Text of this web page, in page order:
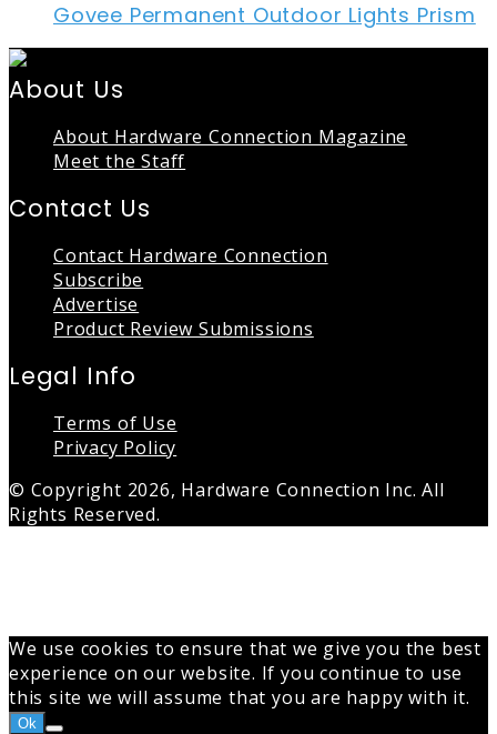
Govee Permanent Outdoor Lights Prism
About Us
About Hardware Connection Magazine
Meet the Staff
Contact Us
Contact Hardware Connection
Subscribe
Advertise
Product Review Submissions
Legal Info
Terms of Use
Privacy Policy
© Copyright 2026, Hardware Connection Inc. All
Rights Reserved.
We use cookies to ensure that we give you the best
experience on our website. If you continue to use
this site we will assume that you are happy with it.
Ok